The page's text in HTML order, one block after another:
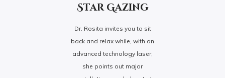
Star Gazing
Dr. Rosita invites you to sit
back and relax while, with an
advanced technology laser,
she points out major